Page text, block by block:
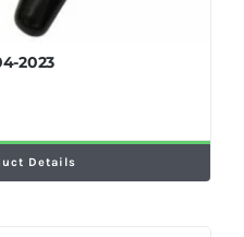
2023
Details